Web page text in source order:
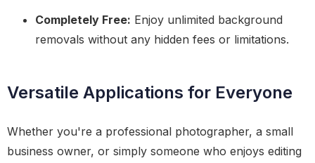
Completely Free: Enjoy unlimited background
removals without any hidden fees or limitations.
Versatile Applications for Everyone
Whether you're a professional photographer, a small
business owner, or simply someone who enjoys editing